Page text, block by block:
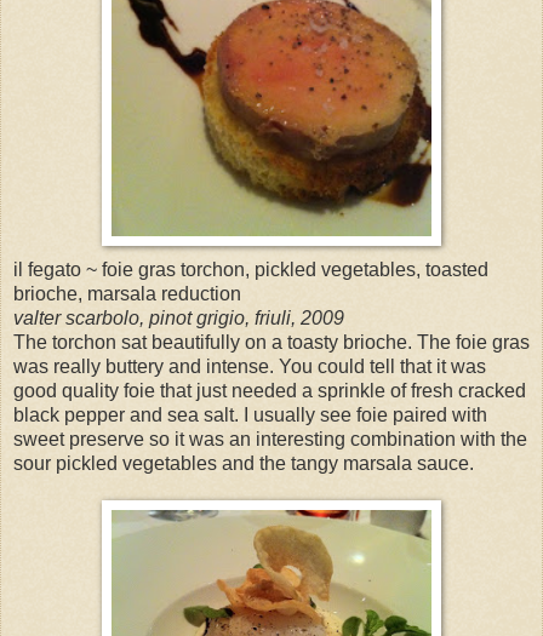
il fegato ~ foie gras torchon, pickled vegetables, toasted
brioche, marsala reduction
valter scarbolo, pinot grigio, friuli, 2009
The torchon sat beautifully on a toasty brioche. The foie gras
was really buttery and intense. You could tell that it was
good quality foie that just needed a sprinkle of fresh cracked
black pepper and sea salt. I usually see foie paired with
sweet preserve so it was an interesting combination with the
sour pickled vegetables and the tangy marsala sauce.